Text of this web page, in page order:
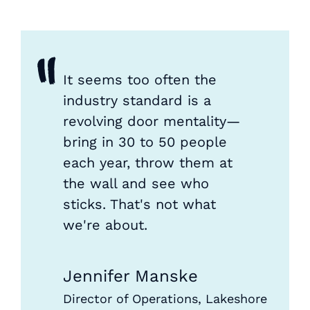
" It seems too often the
industry standard is a
revolving door mentality—
bring in 30 to 50 people
each year, throw them at
the wall and see who
sticks. That's not what
we're about.
Jennifer Manske
Director of Operations, Lakeshore